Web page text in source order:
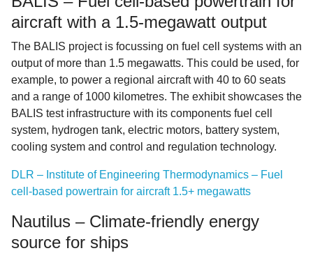
aircraft with a 1.5-megawatt output
The BALIS project is focussing on fuel cell systems with an
output of more than 1.5 megawatts. This could be used, for
example, to power a regional aircraft with 40 to 60 seats
and a range of 1000 kilometres. The exhibit showcases the
BALIS test infrastructure with its components fuel cell
system, hydrogen tank, electric motors, battery system,
cooling system and control and regulation technology.
DLR – Institute of Engineering Thermodynamics – Fuel
cell-based powertrain for aircraft 1.5+ megawatts
Nautilus – Climate-friendly energy
source for ships